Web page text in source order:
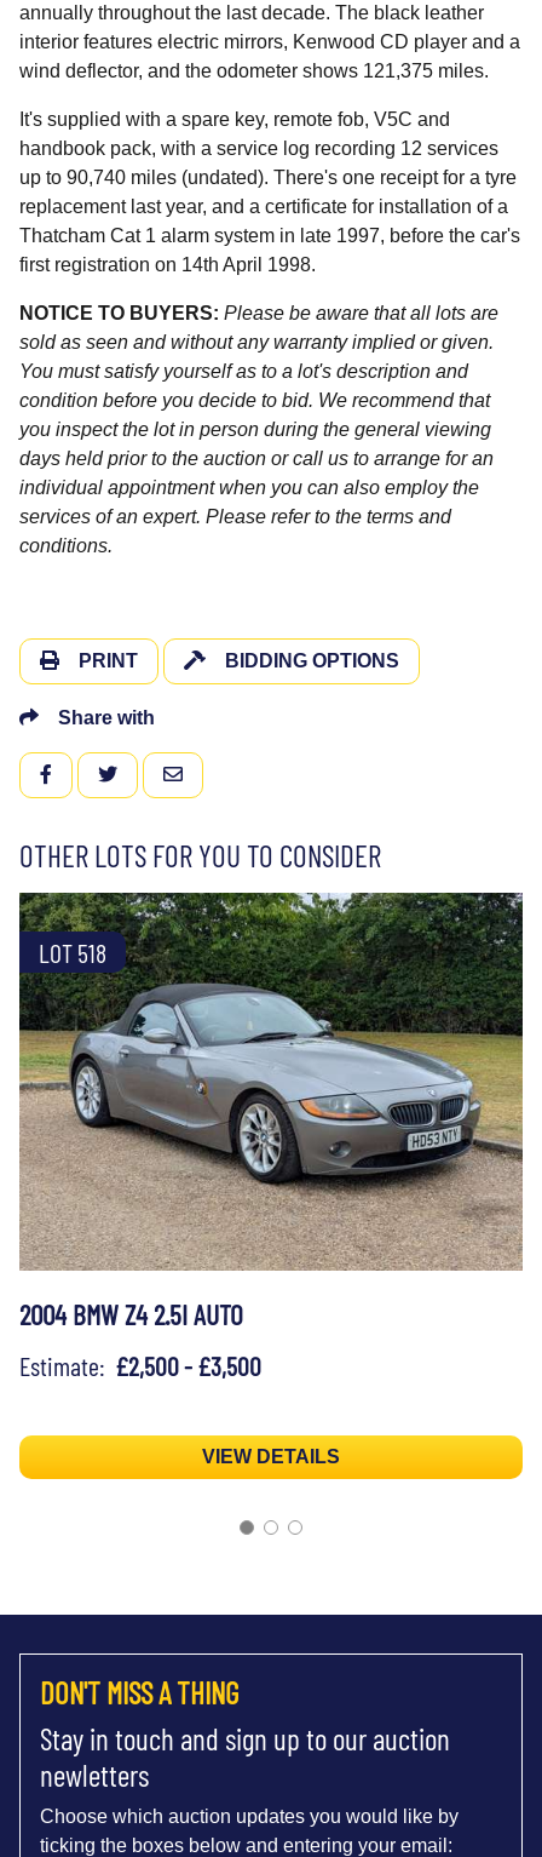
annually throughout the last decade. The black leather
interior features electric mirrors, Kenwood CD player and a
wind deflector, and the odometer shows 121,375 miles.
It's supplied with a spare key, remote fob, V5C and
handbook pack, with a service log recording 12 services
up to 90,740 miles (undated). There's one receipt for a tyre
replacement last year, and a certificate for installation of a
Thatcham Cat 1 alarm system in late 1997, before the car's
first registration on 14th April 1998.
NOTICE TO BUYERS: Please be aware that all lots are
sold as seen and without any warranty implied or given.
You must satisfy yourself as to a lot's description and
condition before you decide to bid. We recommend that
you inspect the lot in person during the general viewing
days held prior to the auction or call us to arrange for an
individual appointment when you can also employ the
services of an expert. Please refer to the terms and
conditions.
PRINT BIDDING OPTIONS
Share with
FACEBOOKTWITTEREMAIL
OTHER LOTS FOR YOU TO CONSIDER
LOT 518
2004 BMW Z4 2.5I AUTO
Estimate: £2,500 - £3,500
VIEW DETAILS
DON'T MISS A THING
Stay in touch and sign up to our auction
newletters
Choose which auction updates you would like by
ticking the boxes below and entering your email: